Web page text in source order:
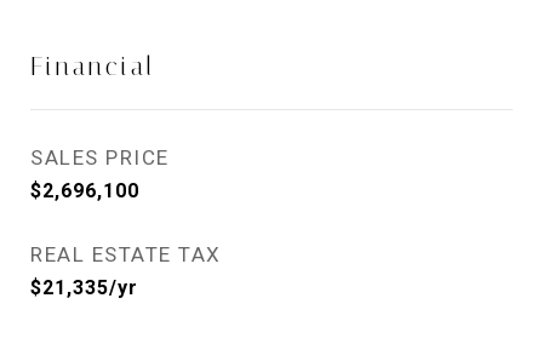
Financial
SALES PRICE
$2,696,100
REAL ESTATE TAX
$21,335/yr